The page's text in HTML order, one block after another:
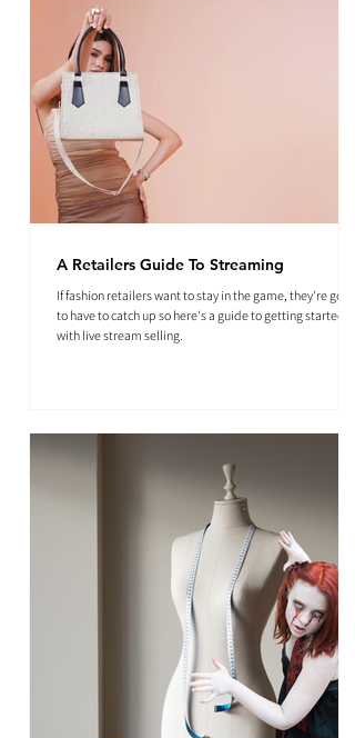
A Retailers Guide To Streaming
If fashion retailers want to stay in the game, they're going
to have to catch up so here's a guide to getting started
with live stream selling.